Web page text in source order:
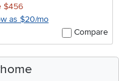
$456
as $20/mo
Compare